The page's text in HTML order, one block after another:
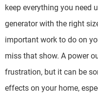
keep everything you need
generator with the right
important work to do on
miss that show. A power
frustration, but it can be
effects on your home,